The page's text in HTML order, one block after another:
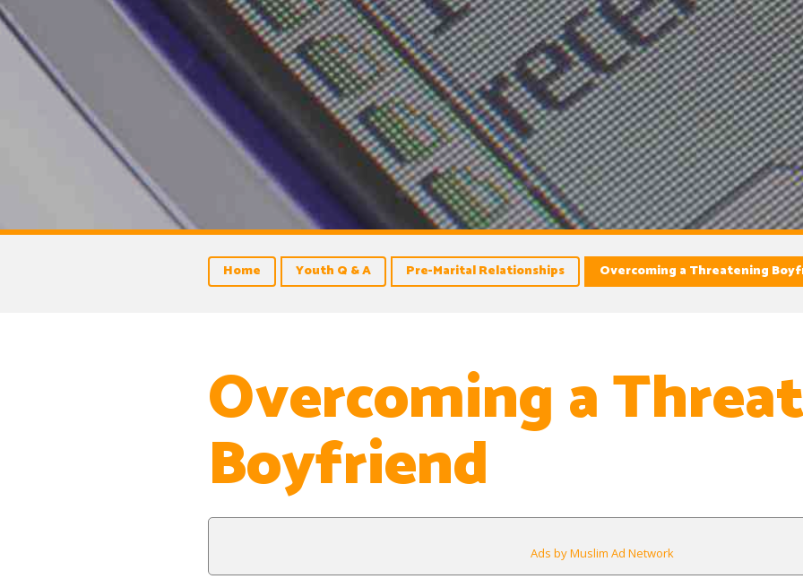
Home Youth Q & A Pre-Marital Relationships Overcoming a Threatening
Overcoming a
Boyfriend
Ads by Muslim Ad Network